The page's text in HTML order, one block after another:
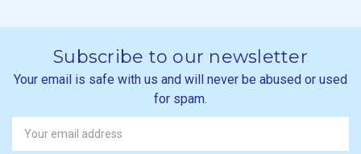
Subscribe to our newsletter
Your email is safe with us and will never be abused or used
for spam.
Newsletter
Email
Address